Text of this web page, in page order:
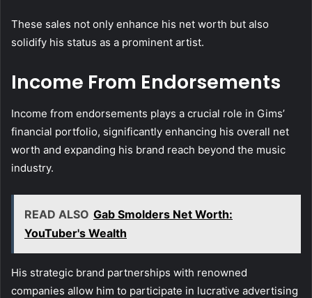
These sales not only enhance his net worth but also
solidify his status as a prominent artist.
Income From Endorsements
Income from endorsements plays a crucial role in Gims’
financial portfolio, significantly enhancing his overall net
worth and expanding his brand reach beyond the music
industry.
READ ALSO Gab Smolders Net Worth:
YouTuber's Wealth
His strategic brand partnerships with renowned
companies allow him to participate in lucrative advertising